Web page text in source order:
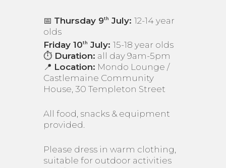
📅 Thursday 9th July:12-14 year
olds
Friday 10th July:15-18 year olds
⏱️ Duration: all day 9am-5pm
📍 Location: Mondo Lounge /
Castlemaine Community
House, 30 Templeton Street
All food, snacks & equipment
provided.
Please dress in warm clothing,
suitable for outdoor activities